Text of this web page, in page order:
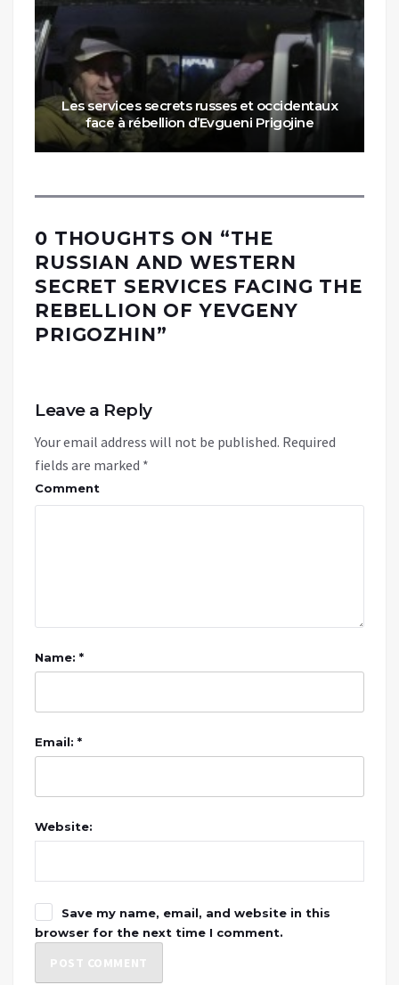
Les services secrets russes et occidentaux
face à rébellion d’Evgueni Prigojine
0 THOUGHTS ON “THE
RUSSIAN AND WESTERN
SECRET SERVICES FACING THE
REBELLION OF YEVGENY
PRIGOZHIN”
Leave a Reply
Your email address will not be published. Required
fields are marked *
Comment
Name: *
Email: *
Website:
Save my name, email, and website in this
browser for the next time I comment.